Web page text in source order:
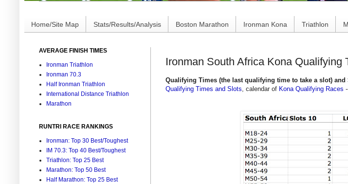
Home/Site Map Stats/Results/Analysis Boston Marathon Ironman Kona Triathlon
Ironman South Africa Kona Qualifying
Qualifying Times (the last qualifying time to take a slot) and
Qualifying Times and Slots calendar of Kona Qualifying Races
AVERAGE FINISH TIMES
Ironman Triathlon
Ironman 70.3
Half Ironman Triathlon
International Distance Triathlon
Marathon
RUNTRI RACE RANKINGS
Ironman: Top 30 Best/Toughest
IM 70.3: Top 40 Best/Toughest
Triathlon: Top 25 Best
Marathon: Top 50 Best
Half Marathon: Top 25 Best